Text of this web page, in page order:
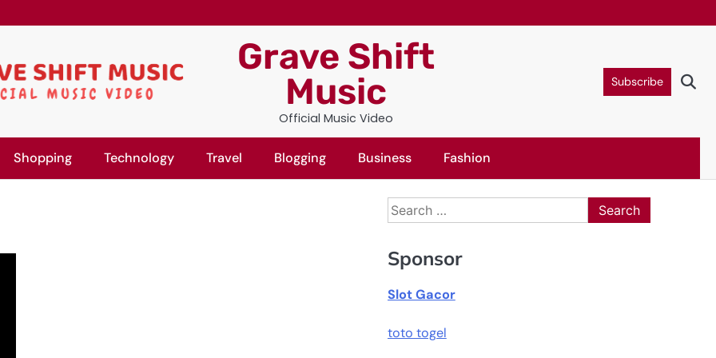
Grave Shift
Music
Official Music Video
Subscribe
Shopping Technology Travel Blogging Business Fashion
Search
for:
Sponsor
Slot Gacor
toto togel